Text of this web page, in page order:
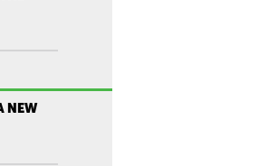
NEW